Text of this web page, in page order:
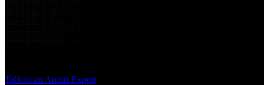
Talk to an Arctiq Expert